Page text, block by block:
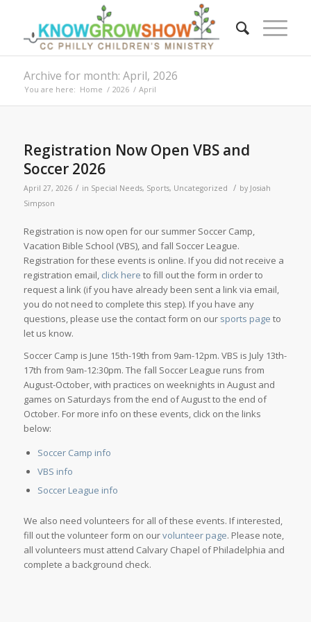
Archive for month: April, 2026
You are here: Home / 2026 / April
Registration Now Open VBS and
Soccer 2026
April 27, 2026 / in Special Needs, Sports, Uncategorized / by Josiah
Simpson
Registration is now open for our summer Soccer Camp,
Vacation Bible School (VBS), and fall Soccer League.
Registration for these events is online. If you did not receive a
registration email, click here to fill out the form in order to
request a link (if you have already been sent a link via email,
you do not need to complete this step). If you have any
questions, please use the contact form on our sports page to
let us know.
Soccer Camp is June 15th-19th from 9am-12pm. VBS is July 13th-
17th from 9am-12:30pm. The fall Soccer League runs from
August-October, with practices on weeknights in August and
games on Saturdays from the end of August to the end of
October. For more info on these events, click on the links
below:
Soccer Camp info
VBS info
Soccer League info
We also need volunteers for all of these events. If interested,
fill out the volunteer form on ourvolunteer page. Please note,
all volunteers must attend Calvary Chapel of Philadelphia and
complete a background check.